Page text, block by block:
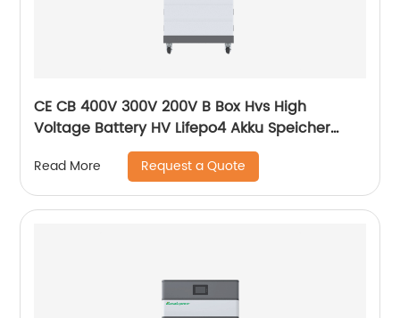
CE CB 400V 300V 200V B Box Hvs High
Voltage Battery HV Lifepo4 Akku Speicher
Force H1 H2 10kWh 15kWh 20kWh Solar Lithium
Battery
Read More Request a Quote